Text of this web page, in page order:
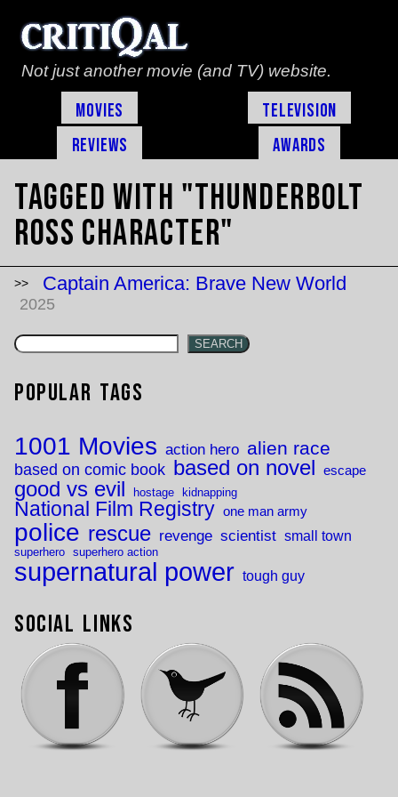
Not just another movie (and TV) website.
Movies
Television
Reviews
Awards
Tagged with "Thunderbolt
Ross character"
Captain America: Brave New World
2025
SEARCH
Popular Tags
1001 Movies action hero alien race
based on comic book based on novel escape
good vs evil hostage kidnapping
National Film Registry one man army
police rescue revenge scientist small town
superhero superhero action
supernatural power tough guy
Social Links